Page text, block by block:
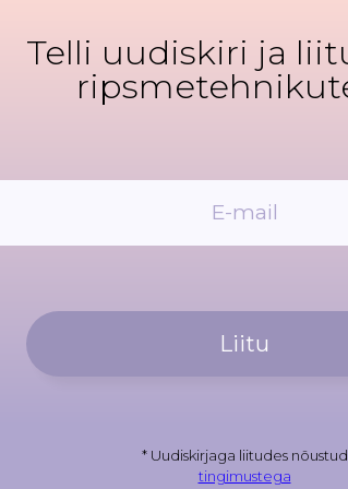
Telli uudiskiri ja
Liitu
* Uudiskirjaga liitudes nõustud
tingimustega